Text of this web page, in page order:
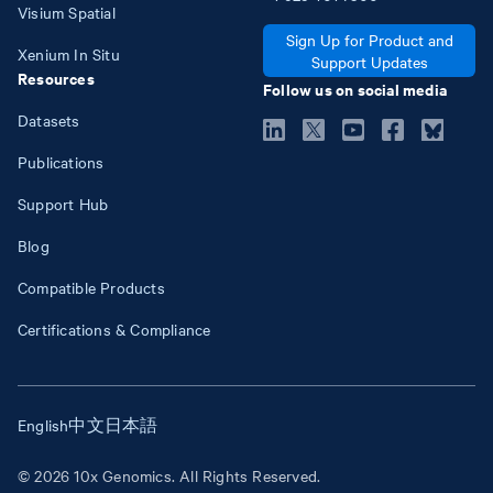
Visium Spatial
Xenium In Situ
Resources
Datasets
Publications
Support Hub
Blog
Compatible Products
Certifications & Compliance
Sign Up for Product and
Support Updates
Follow us on social media
© 2026 10x Genomics. All Rights Reserved.
English中文日本語